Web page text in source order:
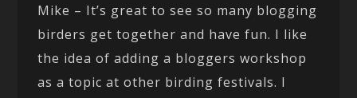
Mike – It’s great to see so many blogging
birders get together and have fun. I like
the idea of adding a bloggers workshop
as a topic at other birding festivals. I